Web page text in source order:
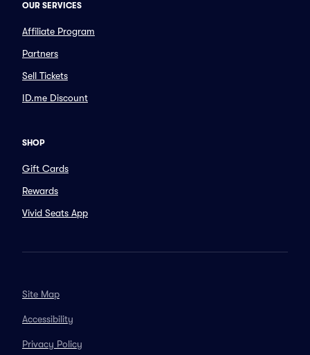
OUR SERVICES
Affiliate Program
Partners
Sell Tickets
ID.me Discount
SHOP
Gift Cards
Rewards
Vivid Seats App
Site Map
Accessibility
Privacy Policy